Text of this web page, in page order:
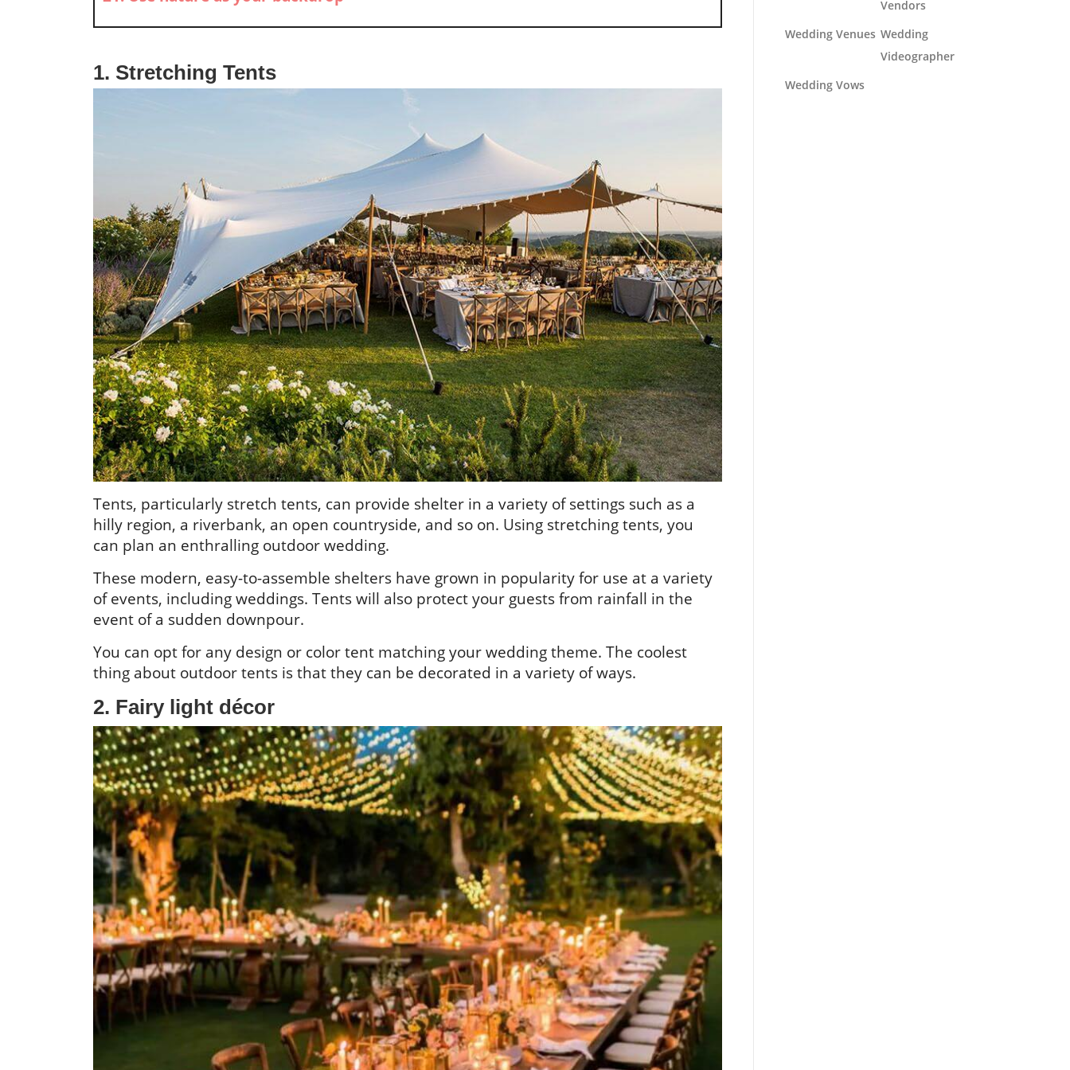
1. Stretching Tents
Tents, particularly stretch tents, can provide shelter in a variety of settings such as a
hilly region, a riverbank, an open countryside, and so on. Using stretching tents, you
can plan an enthralling outdoor wedding.
These modern, easy-to-assemble shelters have grown in popularity for use at a variety
of events, including weddings. Tents will also protect your guests from rainfall in the
event of a sudden downpour.
You can opt for any design or color tent matching your wedding theme. The coolest
thing about outdoor tents is that they can be decorated in a variety of ways.
2. Fairy light décor
Vendors
Wedding Venues Wedding
Videographer
Wedding Vows